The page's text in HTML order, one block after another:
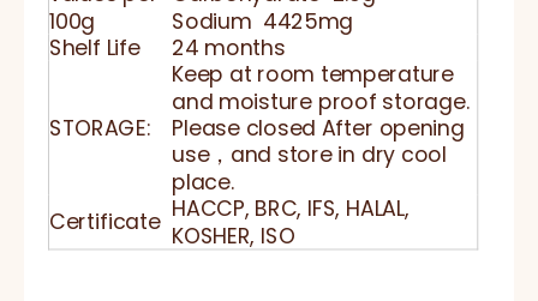
100g
Sodium 4425mg
Shelf Life
24 months
STORAGE:
Keep at room temperature
and moisture proof storage.
Please closed After opening
use，and store in dry cool
place.
Certificate HACCP, BRC, IFS, HALAL,
KOSHER, ISO